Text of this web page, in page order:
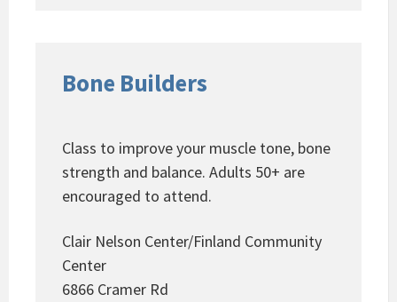
Bone Builders
Class to improve your muscle tone, bone
strength and balance. Adults 50+ are
encouraged to attend.
Clair Nelson Center/Finland Community
Center
6866 Cramer Rd